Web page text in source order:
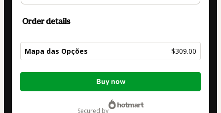
Order details
Mapa das Opções $309.00
Total
Buy now
secured by